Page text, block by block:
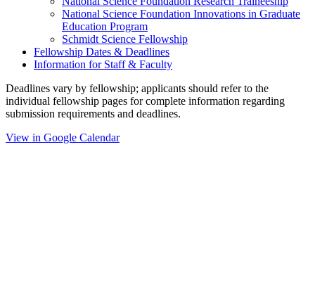
National Science Foundation Innovations in Graduate
Education Program
Schmidt Science Fellowship
Fellowship Dates & Deadlines
Information for Staff & Faculty
Deadlines vary by fellowship; applicants should refer to the
individual fellowship pages for complete information regarding
submission requirements and deadlines.
View in Google Calendar